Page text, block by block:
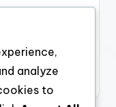
analyze
to